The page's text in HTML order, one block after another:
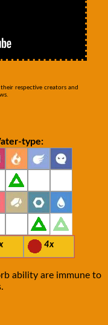
respective creators and
type:
4x
ability are immune to